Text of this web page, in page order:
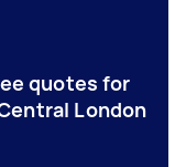
quotes for
London